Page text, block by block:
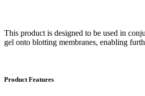
This product is designed to be used in
gel onto blotting membranes, enabling
Product Features